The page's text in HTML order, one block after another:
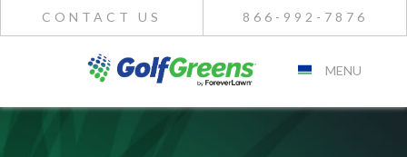
CONTACT US 866-992-7876
MENU